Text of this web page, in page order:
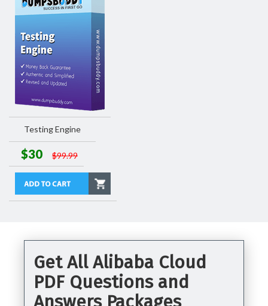
Testing Engine
$30 $99.99
Get All Alibaba Cloud
PDF Questions and